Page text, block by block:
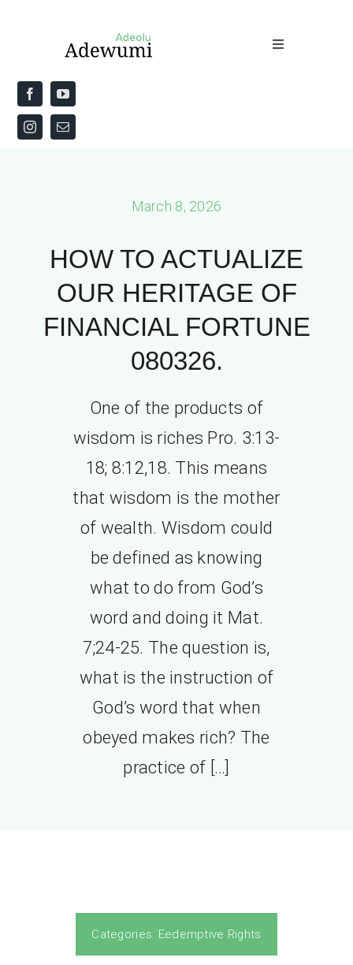
Toggle
Home
About
March 8, 2026
HOW TO ACTUALIZE
OUR HERITAGE OF
FINANCIAL FORTUNE
080326.
One of the products of
wisdom is riches Pro. 3:13-
18; 8:12,18. This means
that wisdom is the mother
of wealth. Wisdom could
be defined as knowing
what to do from God’s
word and doing it Mat.
7;24-25. The question is,
what is the instruction of
God’s word that when
obeyed makes rich? The
practice of […]
Categories: Eedemptive Rights